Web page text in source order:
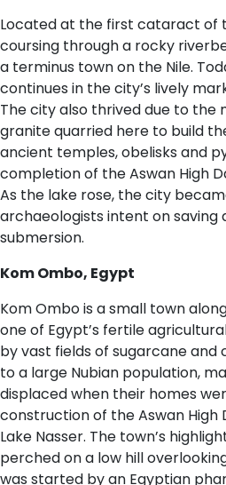
Located at the first cataract of
coursing through a rocky
a terminus town on the Nile.
continues in the city’s lively
The city also thrived due to the
granite quarried here to build
ancient temples, obelisks and
completion of the Aswan High
As the lake rose, the city
archaeologists intent on
submersion.
Kom Ombo, Egypt
Kom Ombo is a small town
one of Egypt’s fertile
by vast fields of sugarcane and
to a large Nubian population,
displaced when their homes
construction of the Aswan
Lake Nasser. The town’s
perched on a low hill
was started by an Egyptian